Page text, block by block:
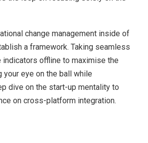
change management inside of
a framework. Taking seamless
indicators offline to maximise the
your eye on the ball while
dive on the start-up mentality to
on cross-platform integration.